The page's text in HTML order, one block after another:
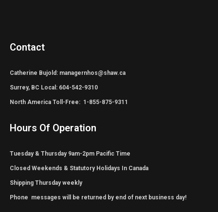
Contact
Catherine Bujold: managernhos@shaw.ca
Surrey, BC Local: 604-542-9310
North America Toll-Free: 1-855-875-9311
Hours Of Operation
Tuesday & Thursday 9am-2pm Pacific Time
Closed Weekends & Statutory Holidays In Canada
Shipping Thursday weekly
Phone messages will be returned by end of next business day!